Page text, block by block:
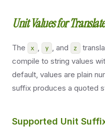
Unit Values for Translate
The x , y , and z
compile to string values
default, values are plain
suffix produces a quoted
Supported Unit